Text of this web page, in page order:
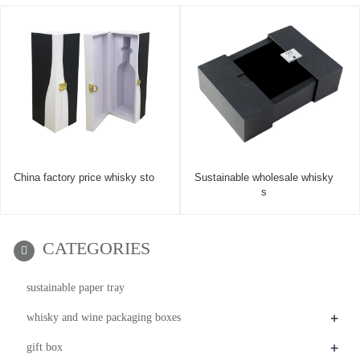
China factory price whisky sto
Sustainable wholesale whisky
s
CATEGORIES
sustainable paper tray
whisky and wine packaging boxes +
gift box +